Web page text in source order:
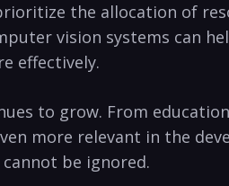
the ​allocation of
⁣vision systems can
⁤effectively.
to grow. From
more relevant ⁣in the
be ignored.